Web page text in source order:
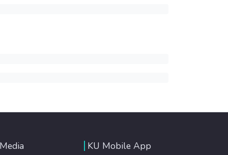
KU Mobile App